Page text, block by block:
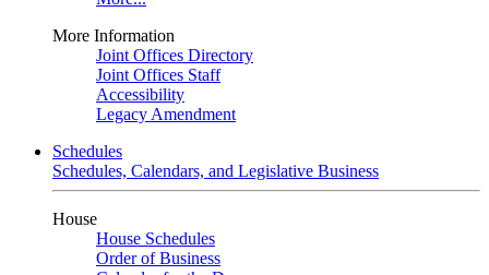
More Information
Joint Offices Directory
Joint Offices Staff
Accessibility
Legacy Amendment
Schedules
Schedules, Calendars, and Legislative Business
House
House Schedules
Order of Business